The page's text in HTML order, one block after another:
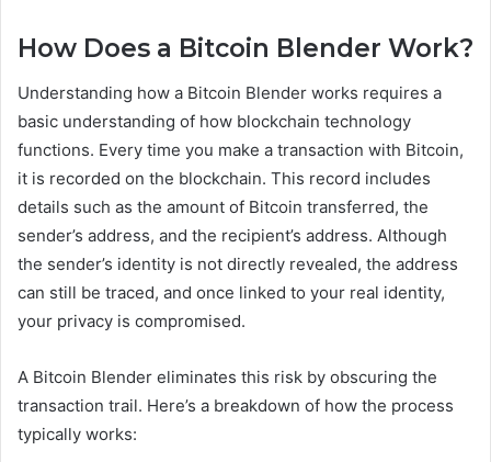
How Does a Bitcoin Blender Work?
Understanding how a Bitcoin Blender works requires a
basic understanding of how blockchain technology
functions. Every time you make a transaction with Bitcoin,
it is recorded on the blockchain. This record includes
details such as the amount of Bitcoin transferred, the
sender’s address, and the recipient’s address. Although
the sender’s identity is not directly revealed, the address
can still be traced, and once linked to your real identity,
your privacy is compromised.
A Bitcoin Blender eliminates this risk by obscuring the
transaction trail. Here’s a breakdown of how the process
typically works: